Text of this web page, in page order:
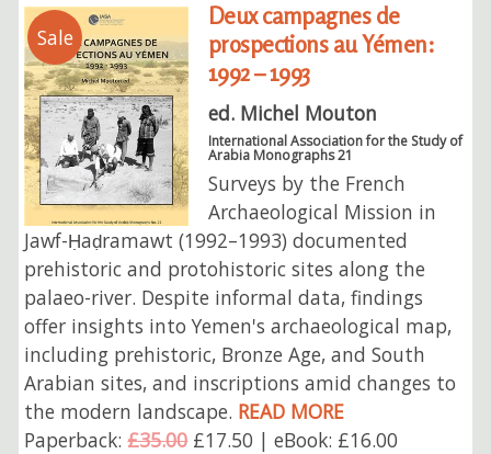
Sale
Deux campagnes de
prospections au Yémen:
1992 – 1993
ed. Michel Mouton
International Association for the Study of
Arabia Monographs 21
Surveys by the French
Archaeological Mission in
Jawf-Ḥaḍramawt (1992–1993) documented
prehistoric and protohistoric sites along the
palaeo-river. Despite informal data, findings
offer insights into Yemen's archaeological map,
including prehistoric, Bronze Age, and South
Arabian sites, and inscriptions amid changes to
the modern landscape. READ MORE
Paperback:£35.00£17.50 | eBook: £16.00